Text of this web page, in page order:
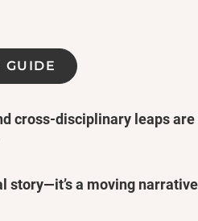
GUIDE
cross-disciplinary leaps
story—it’s a moving